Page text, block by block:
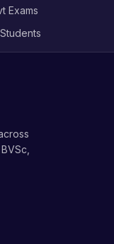
Exams